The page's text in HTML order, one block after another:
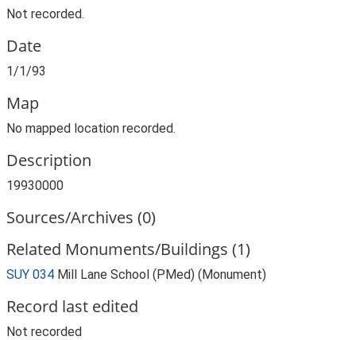
Not recorded.
Date
1/1/93
Map
No mapped location recorded.
Description
19930000
Sources/Archives (0)
Related Monuments/Buildings (1)
SUY 034 Mill Lane School (PMed) (Monument)
Record last edited
Not recorded